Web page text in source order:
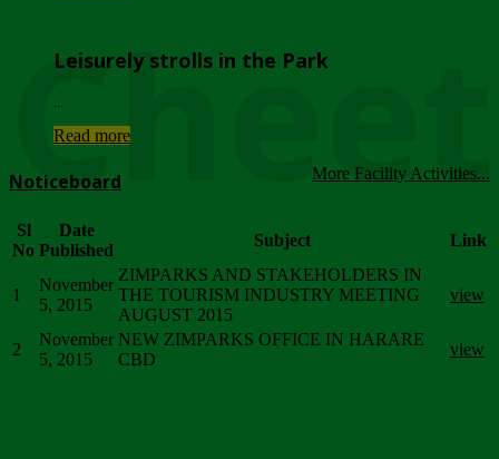
Leisurely strolls in the Park
Read more
More Facility Activities...
Noticeboard
Sl
No
Date
Published
Subject Link
1
November
5, 2015
ZIMPARKS AND STAKEHOLDERS IN
THE TOURISM INDUSTRY MEETING
AUGUST 2015
view
2
November
5, 2015
NEW ZIMPARKS OFFICE IN HARARE
CBD
view